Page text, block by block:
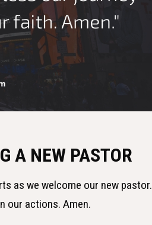
A NEW PASTOR
as we welcome our new pastor.
our actions. Amen.